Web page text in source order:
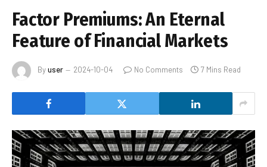
Factor Premiums: An Eternal
Feature of Financial Markets
Byuser 2024-10-04 No Comments 7 Mins Read